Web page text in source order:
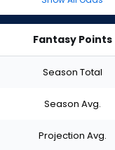
Fantasy Points
Season Total
Season Avg.
Projection Avg.